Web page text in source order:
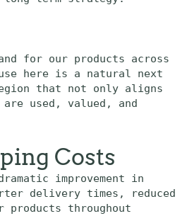
for our products across
here is a natural next
that not only aligns
used, valued, and
Costs
improvement in
delivery times, reduced
throughout